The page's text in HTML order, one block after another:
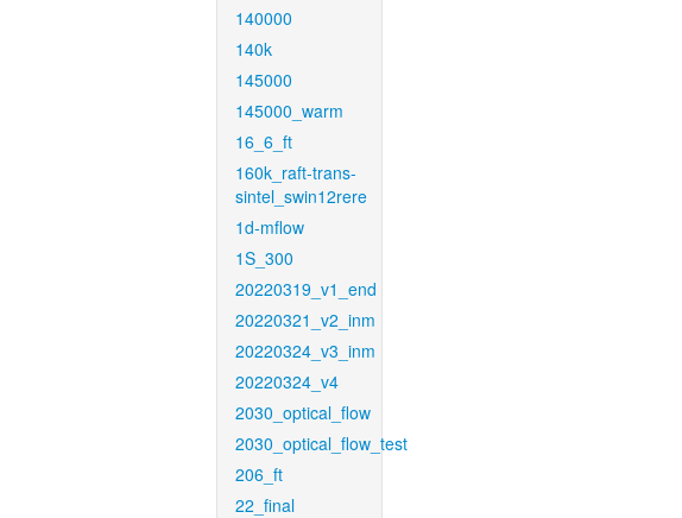
140000
140k
145000
145000_warm
16_6_ft
160k_raft-trans-
sintel_swin12rere
1d-mflow
1S_300
20220319_v1_end
20220321_v2_inm
20220324_v3_inm
20220324_v4
2030_optical_flow
2030_optical_flow_test
206_ft
22_final